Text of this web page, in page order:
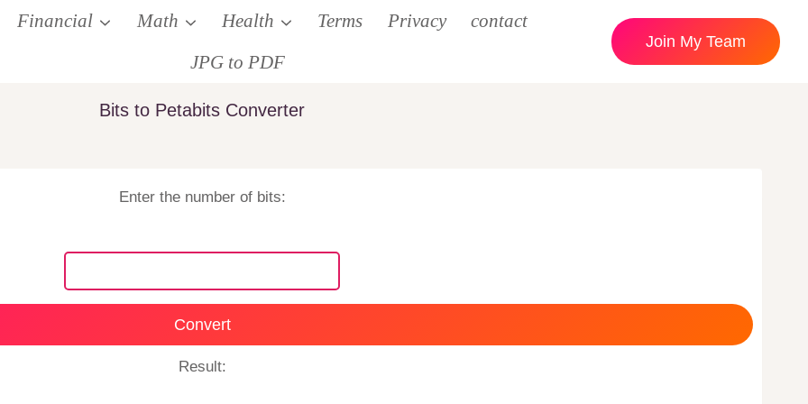
Financial Math Health Terms Privacy
contact
JPG to PDF
Join My Team
Bits to Petabits Converter
Enter the number of bits:
Convert
Result: